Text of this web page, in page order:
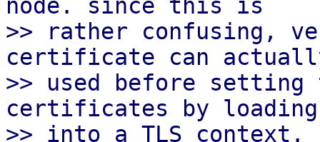
node. since this is
>> rather confusing,
certificate can
>> used before setting
certificates by loading
>> into a TLS context.